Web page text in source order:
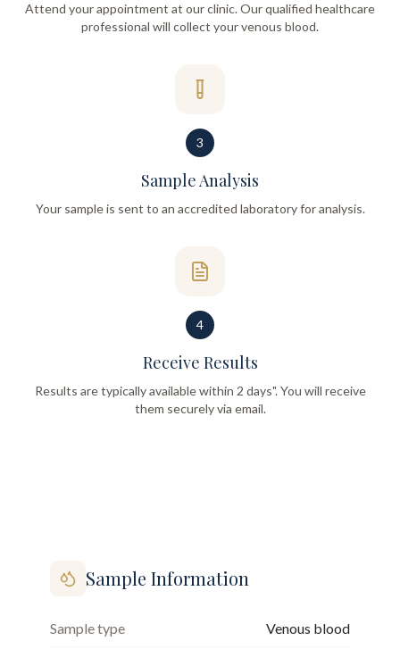
Attend your appointment at our clinic. Our qualified healthcare
professional will collect your venous blood.
3
Sample Analysis
Your sample is sent to an accredited laboratory for analysis.
4
Receive Results
Results are typically available within 2 days". You will receive
them securely via email.
Sample Information
Sample type Venous blood